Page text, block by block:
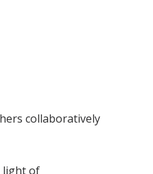
collaboratively
light of